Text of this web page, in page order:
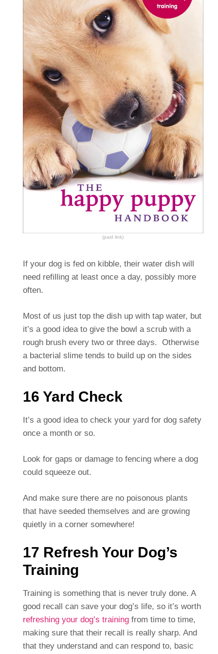
(paid link)
If your dog is fed on kibble, their water dish will
need refilling at least once a day, possibly more
often.
Most of us just top the dish up with tap water, but
it’s a good idea to give the bowl a scrub with a
rough brush every two or three days. Otherwise
a bacterial slime tends to build up on the sides
and bottom.
16 Yard Check
It’s a good idea to check your yard for dog safety
once a month or so.
Look for gaps or damage to fencing where a dog
could squeeze out.
And make sure there are no poisonous plants
that have seeded themselves and are growing
quietly in a corner somewhere!
17 Refresh Your Dog’s
Training
Training is something that is never truly done. A
good recall can save your dog’s life, so it’s worth
refreshing your dog’s trainingfrom time to time,
making sure that their recall is really sharp. And
that they understand and can respond to, basic